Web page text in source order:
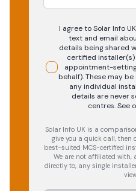
I agree to Solar Info
text and email
details being shared
certified
appointment-
behalf). These may
any individual
details are never
centres.See
Solar Info UK is a
give you a quick call, then
best-suited MCS-certified
We are not affiliated with,
directly to, any single